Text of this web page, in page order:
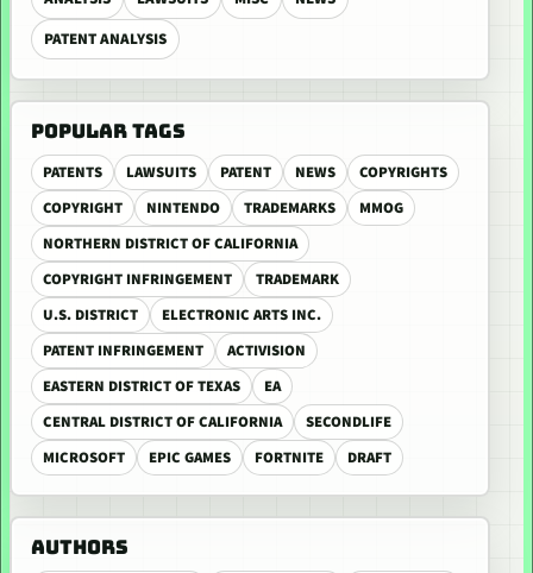
PATENT ANALYSIS
POPULAR TAGS
PATENTS LAWSUITS PATENT NEWS
COPYRIGHTS
COPYRIGHT
NINTENDO TRADEMARKS
MMOG
NORTHERN DISTRICT OF CALIFORNIA
COPYRIGHT INFRINGEMENT
TRADEMARK
U.S. DISTRICT
ELECTRONIC ARTS INC.
PATENT INFRINGEMENT
ACTIVISION
EASTERN DISTRICT OF TEXAS
EA
CENTRAL DISTRICT OF CALIFORNIA
SECONDLIFE
MICROSOFT
EPIC GAMES FORTNITE DRAFT
AUTHORS